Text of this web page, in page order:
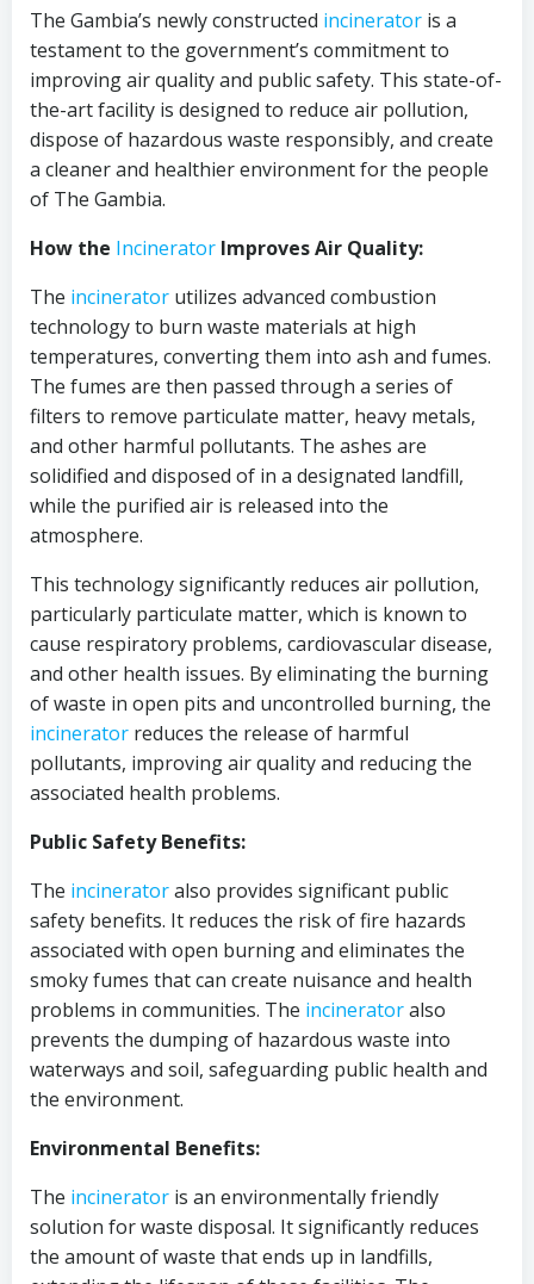
The Gambia’s newly constructed incinerator is a
testament to the government’s commitment to
improving air quality and public safety. This state-of-
the-art facility is designed to reduce air pollution,
dispose of hazardous waste responsibly, and create
a cleaner and healthier environment for the people
of The Gambia.
How the Incinerator Improves Air Quality:
The incinerator utilizes advanced combustion
technology to burn waste materials at high
temperatures, converting them into ash and fumes.
The fumes are then passed through a series of
filters to remove particulate matter, heavy metals,
and other harmful pollutants. The ashes are
solidified and disposed of in a designated landfill,
while the purified air is released into the
atmosphere.
This technology significantly reduces air pollution,
particularly particulate matter, which is known to
cause respiratory problems, cardiovascular disease,
and other health issues. By eliminating the burning
of waste in open pits and uncontrolled burning, the
incinerator reduces the release of harmful
pollutants, improving air quality and reducing the
associated health problems.
Public Safety Benefits:
The incineratoralso provides significant public
safety benefits. It reduces the risk of fire hazards
associated with open burning and eliminates the
smoky fumes that can create nuisance and health
problems in communities. The incineratoralso
prevents the dumping of hazardous waste into
waterways and soil, safeguarding public health and
the environment.
Environmental Benefits:
The incinerator is an environmentally friendly
solution for waste disposal. It significantly reduces
the amount of waste that ends up in landfills,